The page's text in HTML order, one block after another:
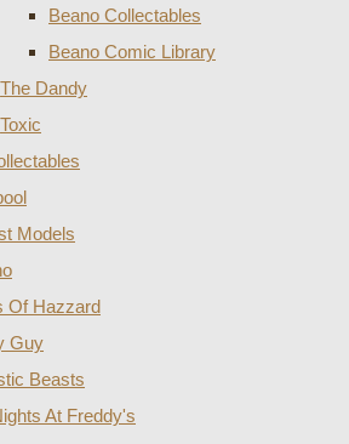
Beano Collectables
Beano Comic Library
The Dandy
Toxic
Models
Of Hazzard
Guy
Beasts
At Freddy's